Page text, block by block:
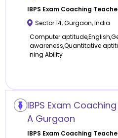
IBPS Exam Coaching
Sector 14,Gurgaon,India
Computer
awareness,Quantitative
ning Ability
IBPS Exam
A Gurgaon
IBPS Exam Coaching